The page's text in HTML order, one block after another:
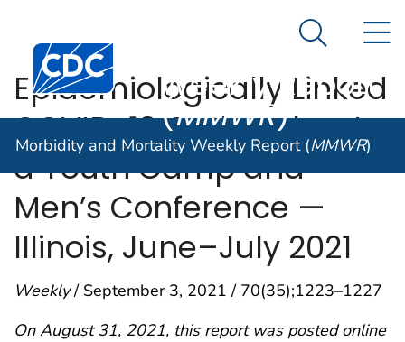
An official website of the United States government
Centers for Disease Control and Prevention. CDC
Morbidity and
Weekly Report
(MMWR)
Search
Morbidity and Mortality Weekly Report (MMWR)
Epidemiologically Linked
COVID-19 Outbreaks at
a Youth Camp and
Men’s Conference —
Illinois, June–July 2021
Weekly/ September 3, 2021 / 70(35);1223–1227
On August 31, 2021, this report was posted online